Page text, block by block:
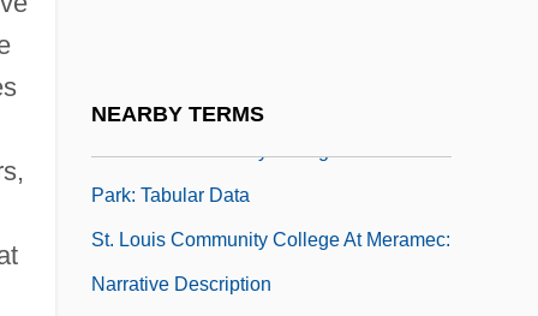
NEARBY TERMS
Park: Narrative Description
Park: Tabular Data
St. Louis Community College At Meramec:
Narrative Description